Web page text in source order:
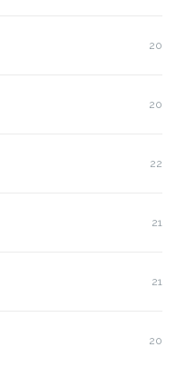
20
20
22
21
21
20